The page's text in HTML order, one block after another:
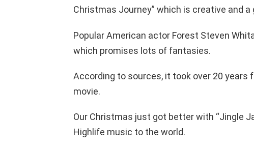
Christmas Journey” which is creative and
Popular American actor Forest Steven
which promises lots of fantasies.
According to sources, it took over 20
movie.
Our Christmas just got better with “Jingle
Highlife music to the world.